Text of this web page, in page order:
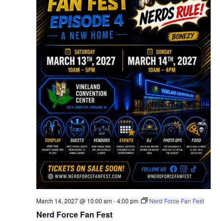
Nerd Force Fan Fest
March 14, 2027 @ 10:00 am-4:00 pm Nerd Force Fan Fest